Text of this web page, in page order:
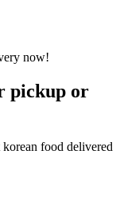
pickup or
food delivered